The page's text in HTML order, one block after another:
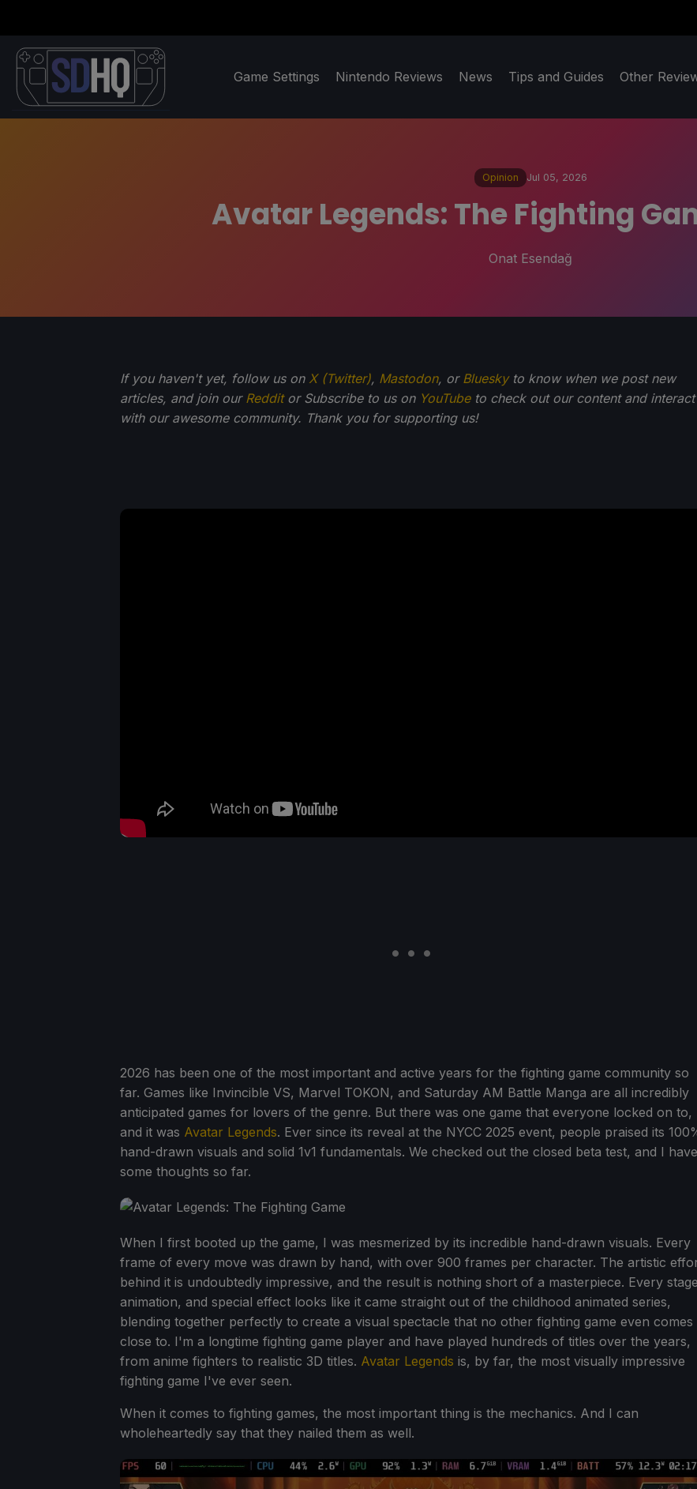
Game Settings Nintendo Reviews News Tips and Guides Other
Opinion Jul 05, 2026
Avatar Legends: The Fighting
Onat Esendağ
If you haven't yet, follow us on X (Twitter), Mastodon, or Blueskyto know when we post new
articles, and join our Redditor Subscribe to us on YouTubeto check out our content and interact
with our awesome community. Thank you for supporting us!
2026 has been one of the most important and active years for the fighting game community so
far. Games like Invincible VS, Marvel TOKON, and Saturday AM Battle Manga are all incredibly
anticipated games for lovers of the genre. But there was one game that everyone locked on to,
and it was Avatar Legends. Ever since its reveal at the NYCC 2025 event, people praised its
hand-drawn visuals and solid 1v1 fundamentals. We checked out the closed beta test, and I have
some thoughts so far.
When I first booted up the game, I was mesmerized by its incredible hand-drawn visuals. Every
frame of every move was drawn by hand, with over 900 frames per character. The artistic
behind it is undoubtedly impressive, and the result is nothing short of a masterpiece. Every
animation, and special effect looks like it came straight out of the childhood animated series,
blending together perfectly to create a visual spectacle that no other fighting game even comes
close to. I'm a longtime fighting game player and have played hundreds of titles over the years,
from anime fighters to realistic 3D titles. Avatar Legends is, by far, the most visually impressive
fighting game I've ever seen.
When it comes to fighting games, the most important thing is the mechanics. And I can
wholeheartedly say that they nailed them as well.